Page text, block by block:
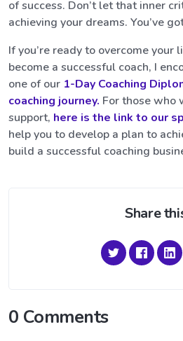
of success. Don’t let that inner
achieving your dreams. You’ve
If you’re ready to overcome your
become a successful coach, I
one of our 1-Day Coaching
coaching journey. For those who
support, here is the link to our
help you to develop a plan to
build a successful coaching
Share
0 Comments